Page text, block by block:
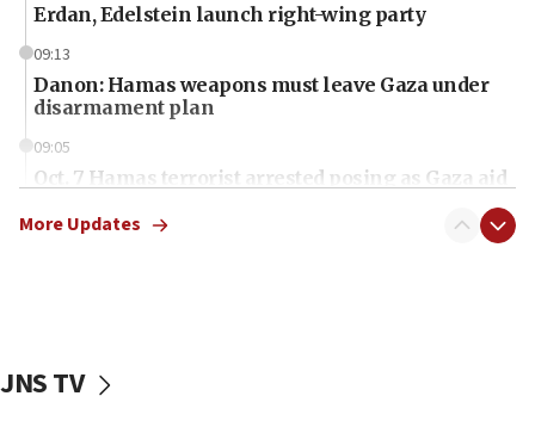
Erdan, Edelstein launch right-wing party
09:13
Danon: Hamas weapons must leave Gaza under
disarmament plan
09:05
Oct. 7 Hamas terrorist arrested posing as Gaza aid
vessels under Iran blockade
More Updates
JNS TV